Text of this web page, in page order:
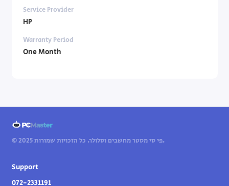
Service Provider
HP
Warranty Period
One Month
© 2025 פי סי מסטר מחשבים וסלולר. כל הזכויות שמורות.
Support
072-2331191